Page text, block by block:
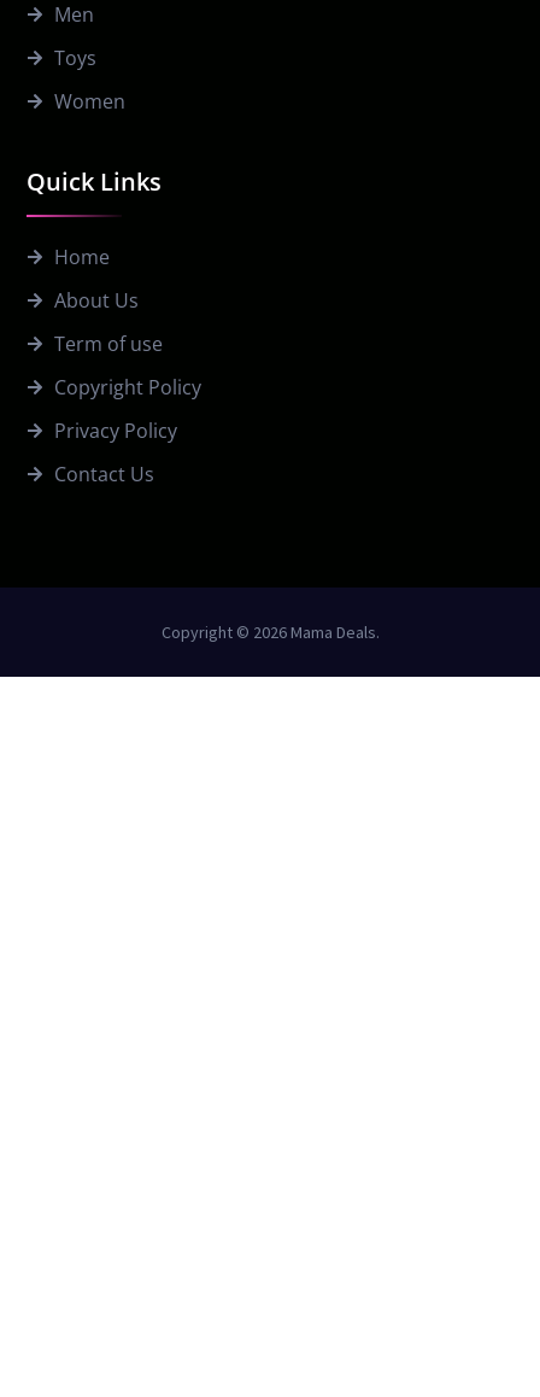
Quick Links
Home
About Us
Term of use
Copyright Policy
Privacy Policy
Contact Us
Men
Toys
Women
Copyright © 2026 Mama Deals.